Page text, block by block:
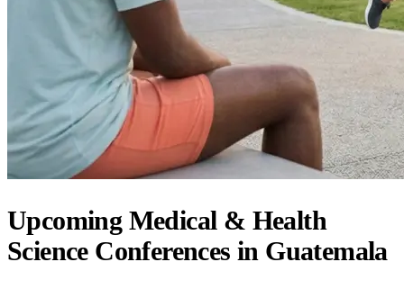
Upcoming Medical & Health
ScienceConferencesin Guatemala